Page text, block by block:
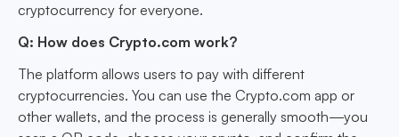
cryptocurrency for everyone.
Q: How does Crypto.com work?
The platform allows users to pay with different
cryptocurrencies. You can use the Crypto.com app or
other wallets, and the process is generally smooth—you